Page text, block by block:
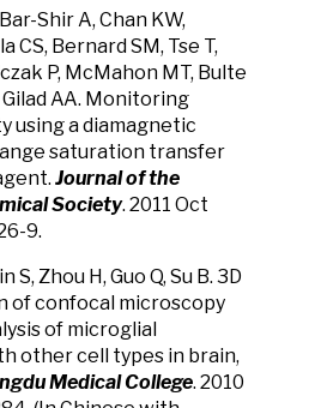
Shir A, Chan KW,
CS, Bernard SM, Tse T,
P, McMahon MT, Bulte
Gilad AA. Monitoring
using a diamagnetic
saturation transfer
Journal of the
Society. 2011 Oct
9.
S, Zhou H, Guo Q, Su B. 3D
of confocal microscopy
of microglial
other cell types in brain,
Medical College. 2010